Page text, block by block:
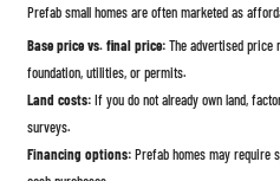
Prefab small homes are often marketed as
Base price vs. final price:The advertised price
foundation, utilities, or permits.
Land costs:If you do not already own land,
surveys.
Financing options:Prefab homes may require